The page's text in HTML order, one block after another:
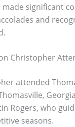
made significant
and
Christopher
attended
Rogers, who
seasons.